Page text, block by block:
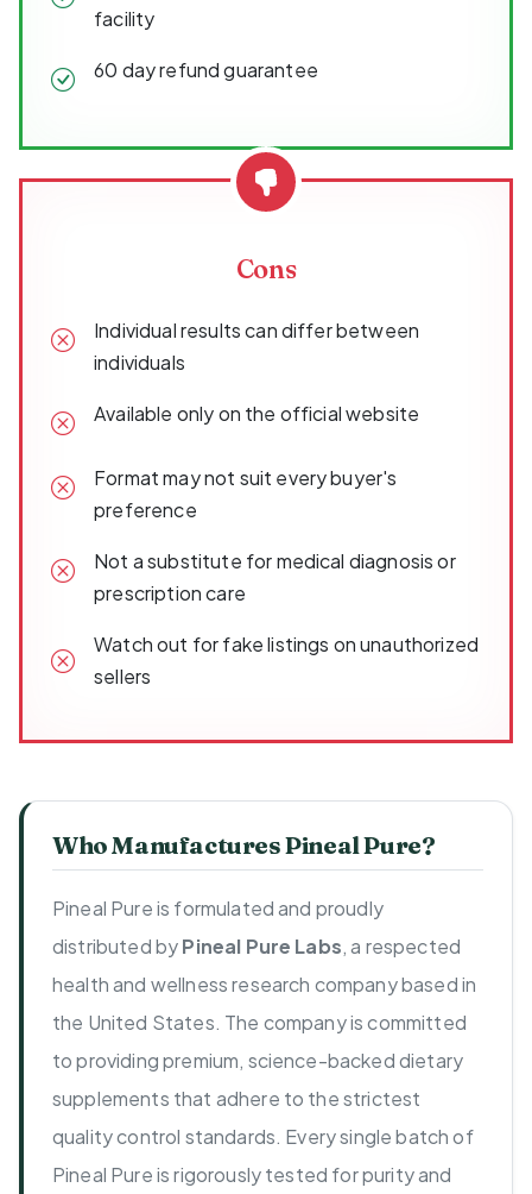
facility
60 day refund guarantee
Cons
Individual results can differ between
individuals
Available only on the official website
Format may not suit every buyer's
preference
Not a substitute for medical diagnosis or
prescription care
Watch out for fake listings on unauthorized
sellers
Who Manufactures Pineal Pure?
Pineal Pure is formulated and proudly
distributed byPineal Pure Labs, a respected
health and wellness research company based in
the United States. The company is committed
to providing premium, science-backed dietary
supplements that adhere to the strictest
quality control standards. Every single batch of
Pineal Pure is rigorously tested for purity and